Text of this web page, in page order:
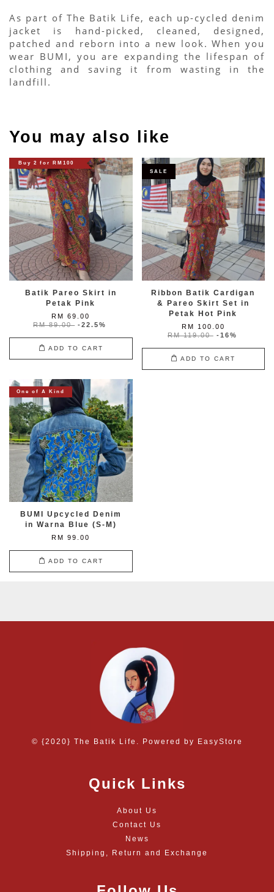
As part of The Batik Life, each up-cycled denim
jacket is hand-picked, cleaned, designed,
patched and reborn into a new look. When you
wear BUMI, you are expanding the lifespan of
clothing and saving it from wasting in the
landfill.
You may also like
Buy 2 for RM100
Batik Pareo Skirt in
Petak Pink
RM 69.00
RM 89.00 -22.5%
ADD TO CART
SALE
Ribbon Batik Cardigan
& Pareo Skirt Set in
Petak Hot Pink
RM 100.00
RM 119.00 -16%
ADD TO CART
One of A Kind
BUMI Upcycled Denim
in Warna Blue (S-M)
RM 99.00
ADD TO CART
© {2020} The Batik Life. Powered by EasyStore
Quick Links
About Us
Contact Us
News
Shipping, Return and Exchange